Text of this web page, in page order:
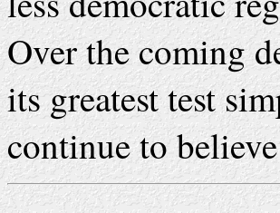
Over the coming
its greatest test
continue to